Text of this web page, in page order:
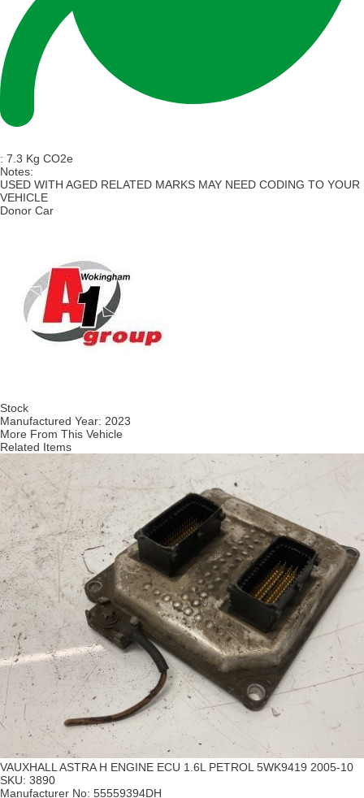
: 7.3 Kg CO2e
Notes:
USED WITH AGED RELATED MARKS MAY NEED CODING TO YOUR
VEHICLE
Donor Car
Stock
Manufactured Year: 2023
More From This Vehicle
Related Items
VAUXHALL ASTRA H ENGINE ECU 1.6L PETROL 5WK9419 2005-10
SKU: 3890
Manufacturer No: 55559394DH